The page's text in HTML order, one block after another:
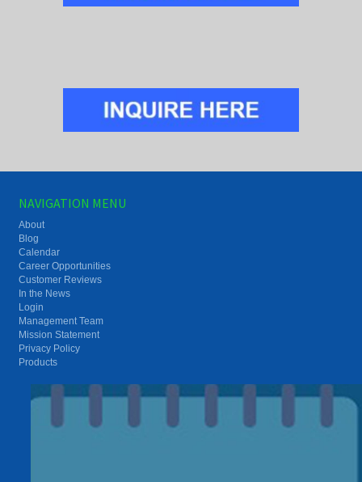
NAVIGATION MENU
About
Blog
Calendar
Career Opportunities
Customer Reviews
In the News
Login
Management Team
Mission Statement
Privacy Policy
Products